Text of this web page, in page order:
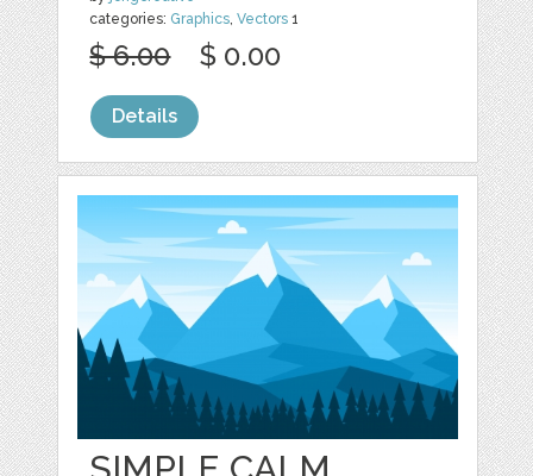
categories: Graphics,Vectors 1
$ 6.00 $ 0.00
Details